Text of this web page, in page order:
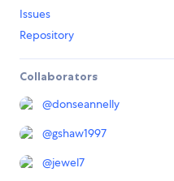
Issues
Repository
Collaborators
@donseannelly
@gshaw1997
@jewel7